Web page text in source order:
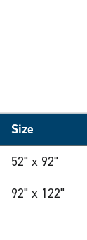
Size
52" x 92"
92" x 122"